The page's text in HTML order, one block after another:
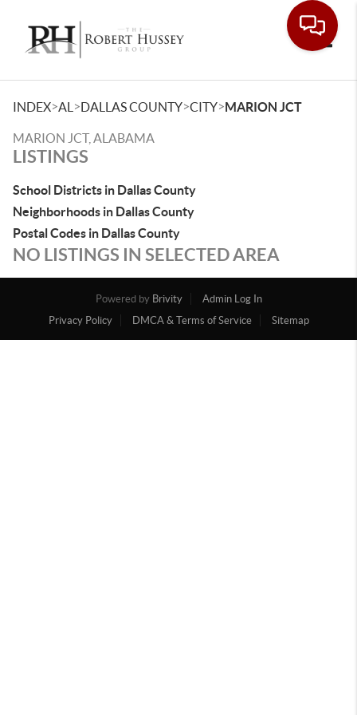
INDEX>AL >DALLAS COUNTY>CITY>MARION JCT
MARION JCT, ALABAMA
LISTINGS
School Districts in Dallas County
Neighborhoods in Dallas County
Postal Codes in Dallas County
NO LISTINGS IN SELECTED AREA
Powered by Brivity
Admin Log In
Privacy Policy
DMCA & Terms of Service Sitemap